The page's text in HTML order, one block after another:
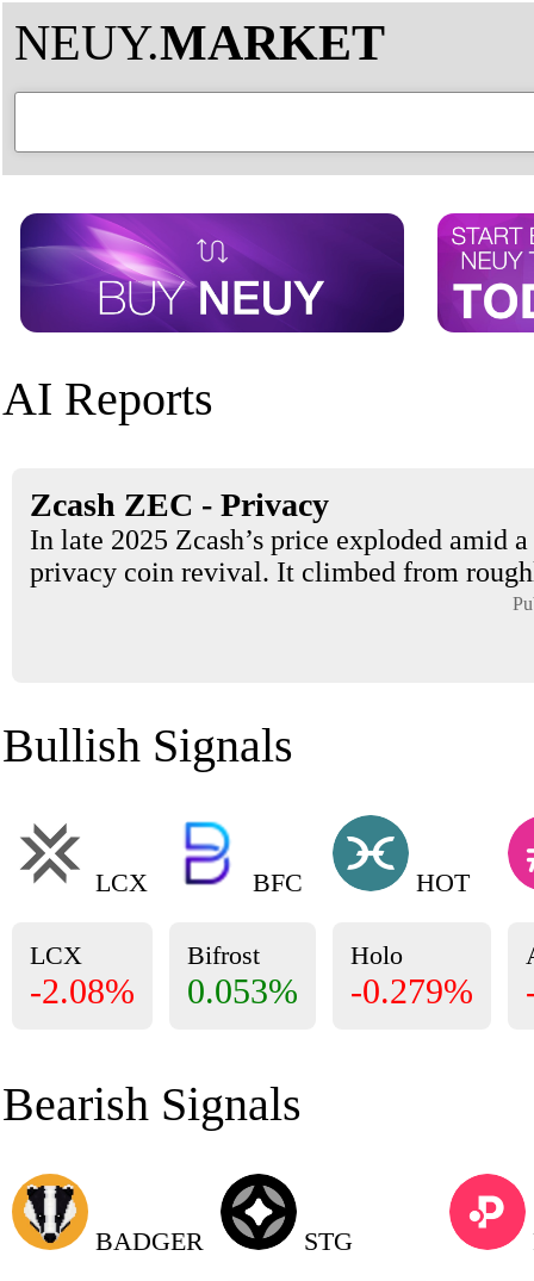
NEUY.MARKET
AI Reports
Zcash ZEC - Privacy
In late 2025 Zcash’s price exploded amid
privacy coin revival. It climbed from
Bullish Signals
LCX
LCX
-2.08%
BFC
Bifrost
0.053%
HOT
Holo
-0.279%
Bearish Signals
BADGER STG